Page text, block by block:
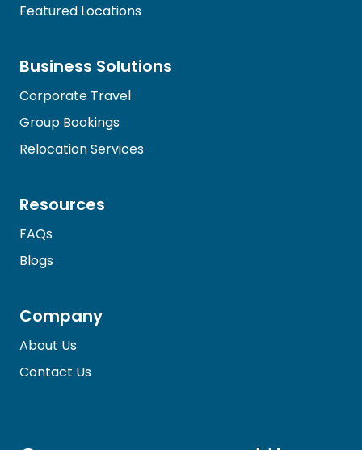
Featured Locations
Business Solutions
Corporate Travel
Group Bookings
Relocation Services
Resources
FAQs
Blogs
Company
About Us
Contact Us